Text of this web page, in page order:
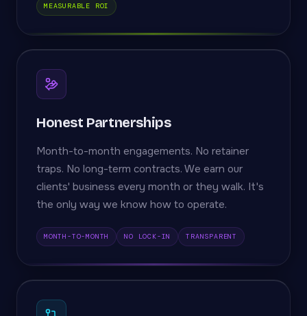
MEASURABLE ROI
Honest Partnerships
Month-to-month engagements. No retainer
traps. No long-term contracts. We earn our
clients' business every month or they walk. It's
the only way we know how to operate.
MONTH-TO-MONTH NO LOCK-IN TRANSPARENT